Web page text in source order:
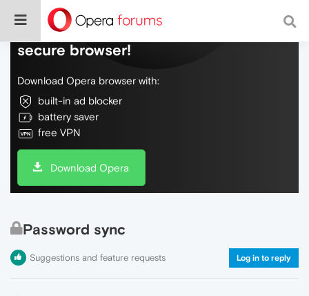
Do more on the web, with a fast and
secure browser!
Download Opera browser with:
built-in ad blocker
battery saver
free VPN
Download Opera
Password sync
Suggestions and feature requests Log in to reply